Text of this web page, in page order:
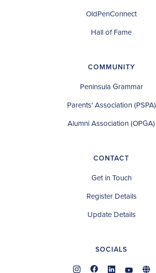
OldPenConnect
Hall of Fame
COMMUNITY
Peninsula Grammar
Parents' Association (PSPA)
Alumni Association (OPGA)
CONTACT
Get in Touch
Register Details
Update Details
SOCIALS